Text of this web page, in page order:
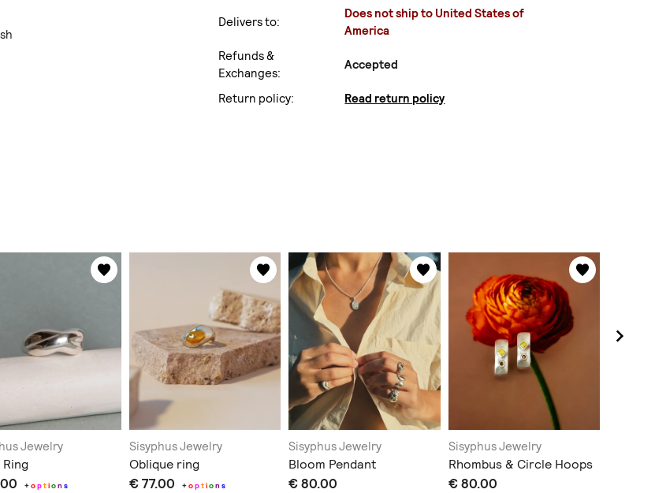
Delivers to:
Does not ship to United States of
America
Refunds &
Exchanges:
Accepted
Return policy: Read return policy
Jewelry
Ring
+option s
Sisyphus Jewelry
Oblique ring
€ 77.00 +option s
Sisyphus Jewelry
Bloom Pendant
€ 80.00
Sisyphus Jewelry
Rhombus & Circle Hoops
€ 80.00